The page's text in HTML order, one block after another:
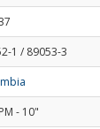
1 / 89053-3
- 10"